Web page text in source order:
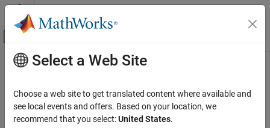
Skip to content
Off-Canvas Navigation Menu Toggle
Documentation Home
Partial Differential Equation Toolbox
Domain-Specific Modeling
Main Content
Structural Mechanics
(To be removed) Solve linear static, transient, modal analysis, and
frequency response problems
Select a Web Site
Choose a web site to get translated content where available and
see local events and offers. Based on your location, we
recommend that you select:United States.